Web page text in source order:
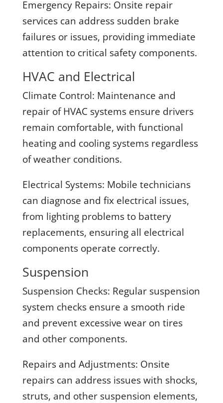
Emergency Repairs: Onsite repair
services can address sudden brake
failures or issues, providing immediate
attention to critical safety components.
HVAC and Electrical
Climate Control: Maintenance and
repair of HVAC systems ensure drivers
remain comfortable, with functional
heating and cooling systems regardless
of weather conditions.
Electrical Systems: Mobile technicians
can diagnose and fix electrical issues,
from lighting problems to battery
replacements, ensuring all electrical
components operate correctly.
Suspension
Suspension Checks: Regular suspension
system checks ensure a smooth ride
and prevent excessive wear on tires
and other components.
Repairs and Adjustments: Onsite
repairs can address issues with shocks,
struts, and other suspension elements,